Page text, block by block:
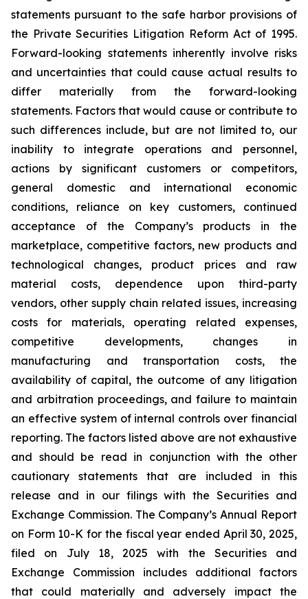
statements pursuant to the safe harbor provisions of
the Private Securities Litigation Reform Act of 1995.
Forward-looking statements inherently involve risks
and uncertainties that could cause actual results to
differ materially from the forward-looking
statements. Factors that would cause or contribute to
such differences include, but are not limited to, our
inability to integrate operations and personnel,
actions by significant customers or competitors,
general domestic and international economic
conditions, reliance on key customers, continued
acceptance of the Company’s products in the
marketplace, competitive factors, new products and
technological changes, product prices and raw
material costs, dependence upon third-party
vendors, other supply chain related issues, increasing
costs for materials, operating related expenses,
competitive developments, changes in
manufacturing and transportation costs, the
availability of capital, the outcome of any litigation
and arbitration proceedings, and failure to maintain
an effective system of internal controls over financial
reporting. The factors listed above are not exhaustive
and should be read in conjunction with the other
cautionary statements that are included in this
release and in our filings with the Securities and
Exchange Commission. The Company’s Annual Report
on Form 10-K for the fiscal year ended April 30, 2025,
filed on July 18, 2025 with the Securities and
Exchange Commission includes additional factors
that could materially and adversely impact the